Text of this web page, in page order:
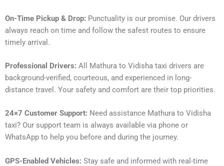
On-Time Pickup & Drop: Punctuality is our promise. Our drivers
always reach on time and follow the safest routes to ensure
timely arrival.
Professional Drivers: All Mathura to Vidisha taxi drivers are
background-verified, courteous, and experienced in long-
distance travel. Your safety and comfort are their top priorities.
24×7 Customer Support: Need assistance Mathura to Vidisha
taxi? Our support team is always available via phone or
WhatsApp to help you before and during the journey.
GPS-Enabled Vehicles: Stay safe and informed with real-time